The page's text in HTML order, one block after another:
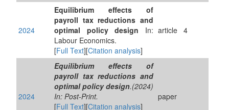
2024
Equilibrium effects of
payroll tax reductions and
optimal policy design In:
Labour Economics.
[Full Text][Citation analysis]
article 4
2024
Equilibrium effects of
payroll tax reductions and
optimal policy design.(2024)
In: Post-Print.
[Full Text][Citation analysis]
paper